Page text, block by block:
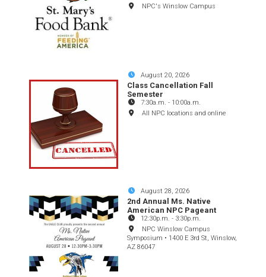
NPC's Winslow Campus
August 20, 2026
Class Cancellation Fall
Semester
7:30a.m. - 10:00a.m.
All NPC locations and online
August 28, 2026
2nd Annual Ms. Native
American NPC Pageant
12:30p.m. - 3:30p.m.
NPC Winslow Campus
Symposium • 1400 E 3rd St, Winslow,
AZ 86047